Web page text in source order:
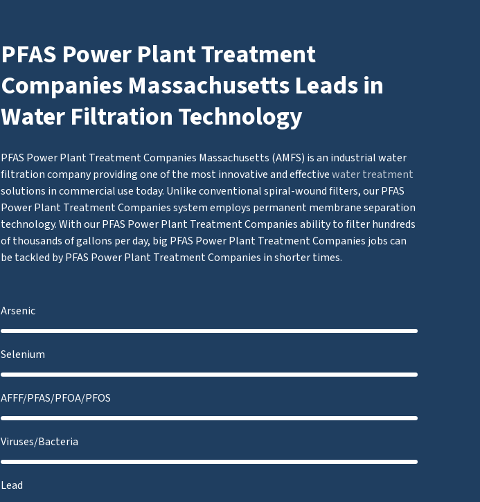
PFAS Power Plant Treatment
Companies Massachusetts Leads in
Water Filtration Technology
PFAS Power Plant Treatment Companies Massachusetts (AMFS) is an industrial water
filtration company providing one of the most innovative and effectivewater treatment
solutions in commercial use today. Unlike conventional spiral-wound filters, our PFAS
Power Plant Treatment Companies system employs permanent membrane separation
technology. With our PFAS Power Plant Treatment Companies ability to filter hundreds
of thousands of gallons per day, big PFAS Power Plant Treatment Companies jobs can
be tackled by PFAS Power Plant Treatment Companies in shorter times.
Arsenic
Selenium
AFFF/PFAS/PFOA/PFOS
Viruses/Bacteria
Lead